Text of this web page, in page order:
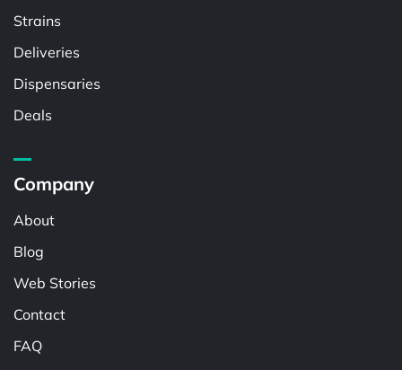
Strains
Deliveries
Dispensaries
Deals
Company
About
Blog
Web Stories
Contact
FAQ